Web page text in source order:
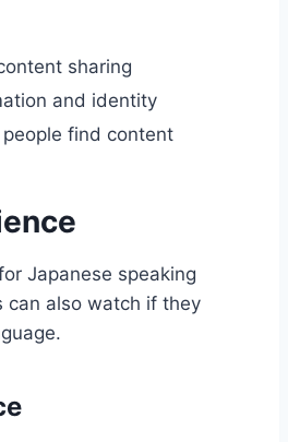
sharing
and identity
people find content
Japanese speaking
can also watch if they